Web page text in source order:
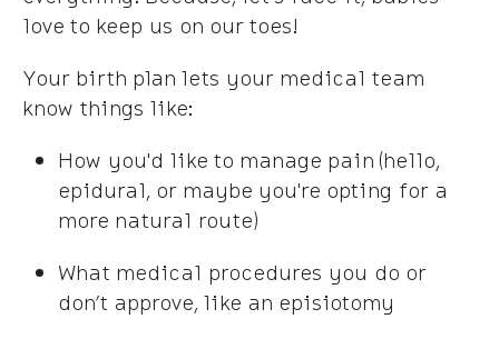
love to keep us on our toes!
Your birth plan lets your medical team
know things like:
How you'd like to manage pain (hello,
epidural, or maybe you're opting for a
more natural route)
What medical procedures you do or
don’t approve, like an episiotomy